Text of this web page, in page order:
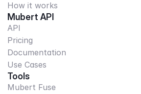
How it works
Mubert API
API
Pricing
Documentation
Use Cases
Tools
Mubert Fuse